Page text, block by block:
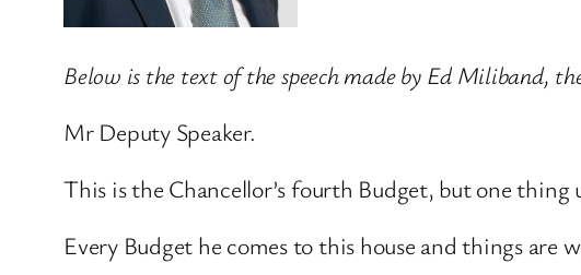
Below is the text of the speech made by Ed Miliband,
Mr Deputy Speaker.
This is the Chancellor’s fourth Budget, but one thing
Every Budget he comes to this house and things are